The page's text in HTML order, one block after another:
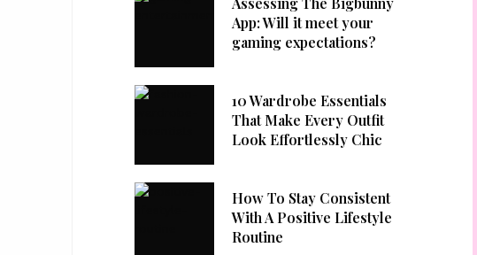
App: Will it meet your
gaming expectations?
10 Wardrobe Essentials
That Make Every Outfit
Look Effortlessly Chic
How To Stay Consistent
With A Positive Lifestyle
Routine